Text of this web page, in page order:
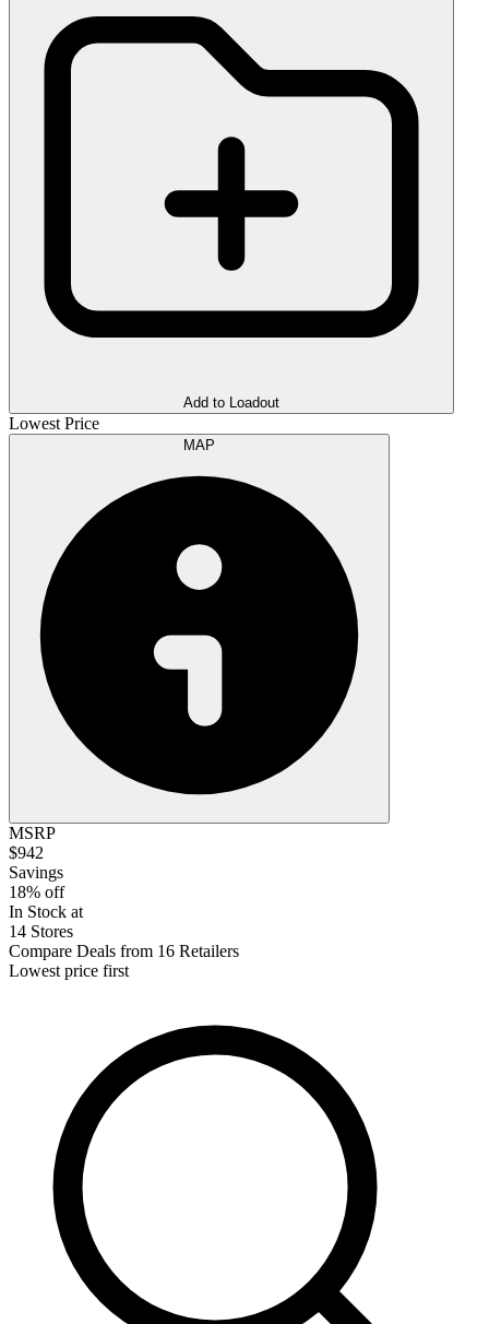
Add to Loadout
Lowest Price
MSRP
$942
Savings
18% off
In Stock at
14 Stores
Compare Deals from 16 Retailers
Lowest price first